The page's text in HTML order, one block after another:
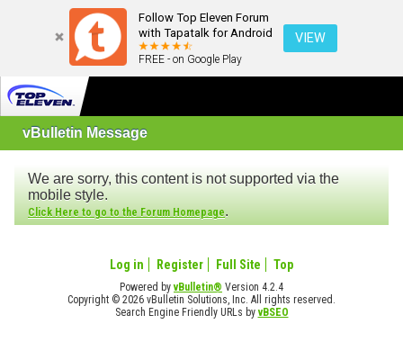
Follow Top Eleven Forum
with Tapatalk for Android
FREE - on Google Play
VIEW
vBulletin Message
We are sorry, this content is not supported via the
mobile style.
Click Here to go to the Forum Homepage.
Log in Register Full Site Top
Powered byvBulletin® Version 4.2.4
Copyright © 2026 vBulletin Solutions, Inc. All rights reserved.
Search Engine Friendly URLs byvBSEO